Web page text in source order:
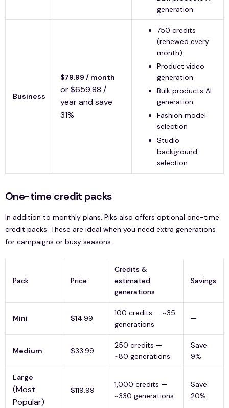
generation
Business
$79.99 / month
or $659.88 /
year and save
31%
750 credits
(renewed every
month)
Product video
generation
Bulk products AI
generation
Fashion model
selection
Studio
background
selection
One-time credit packs
In addition to monthly plans, Piks also offers optional one-time
credit packs. These are ideal when you need extra generations
for campaigns or busy seasons.
Pack Price
Credits &
estimated
generations
Savings
Mini $14.99
100 credits — ~35
generations
—
Medium $33.99
250 credits —
~80 generations
Save
9%
Large
(Most
Popular)
$119.99
1,000 credits —
~330 generations
Save
20%